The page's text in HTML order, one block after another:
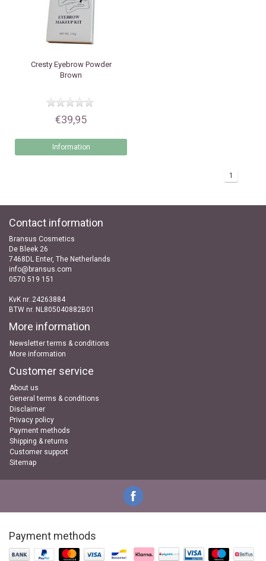
CrestyEyebrow Powder
Brown
€39,95
Information
1
Contact information
Bransus Cosmetics
De Bleek 26
7468DL Enter, The Netherlands
info@bransus.com
0570 519 151
KvK nr..24263884
BTW nr. NL805040882B01
More information
Newsletter terms & conditions
More information
Customer service
About us
General terms & conditions
Disclaimer
Privacy policy
Payment methods
Shipping & returns
Customer support
Sitemap
Payment methods